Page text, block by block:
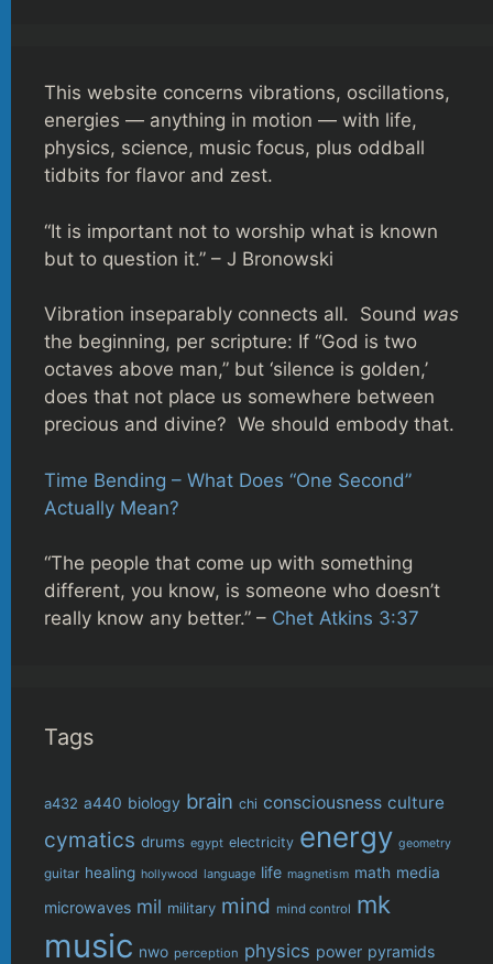
This website concerns vibrations, oscillations,
energies — anything in motion — with life,
physics, science, music focus, plus oddball
tidbits for flavor and zest.
“It is important not to worship what is known
but to question it.” – J Bronowski
Vibration inseparably connects all. Sound was
the beginning, per scripture: If “God is two
octaves above man,” but ‘silence is golden,’
does that not place us somewhere between
precious and divine? We should embody that.
Time Bending – What Does “One Second”
Actually Mean?
“The people that come up with something
different, you know, is someone who doesn’t
really know any better.” – Chet Atkins 3:37
Tags
a432 a440 biology brain chi consciousness culture
cymatics drums egypt electricity energy geometry
guitar healing hollywood language life magnetism math media
microwaves mil military mind mind control mk
music nwo perception physics power pyramids